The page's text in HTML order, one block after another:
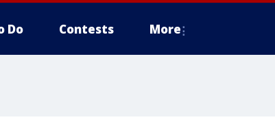
Do Contests More